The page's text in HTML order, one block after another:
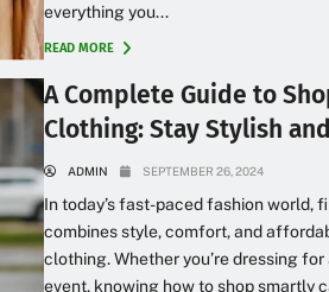
everything you...
READ MORE
A Complete Guide to
Clothing: Stay Stylish
ADMIN SEPTEMBER 26, 2024
In today’s fast-paced fashion world,
combines style, comfort, and
clothing. Whether you’re dressing
event, knowing how to shop smartly